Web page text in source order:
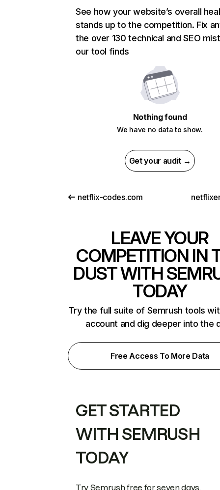
See how your website’s overall
stands up to the competition. Fix
the over 130 technical and SEO
our tool finds
Nothing found
We have no data to show.
Get your audit →
netflix-codes.com
LEAVE YOUR
COMPETITION IN
DUST WITH
TODAY
Try the full suite of Semrush tools
account and dig deeper into the
Free Access To More Data
GET STARTED
WITH SEMRUSH
TODAY
Try Semrush free for seven days.